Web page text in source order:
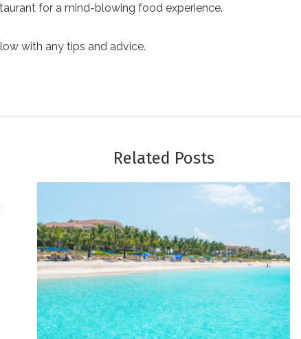
for a mind-blowing food experience.
with any tips and advice.
Related Posts